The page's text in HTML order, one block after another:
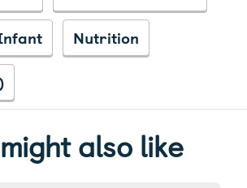
Nutrition
also like